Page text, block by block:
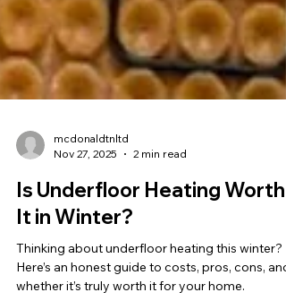
Nov 27, 2025
2 min read
Is Underfloor Heating Worth
It in Winter?
Thinking about underfloor heating this winter?